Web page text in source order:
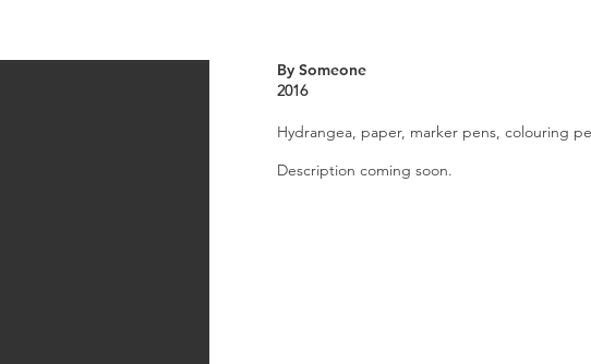
By Someone
2016
Hydrangea, paper, marker pens, colouring
Description coming soon.